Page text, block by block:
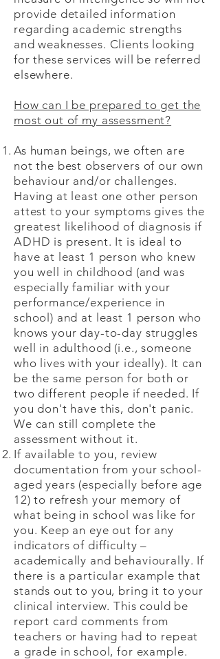
provide detailed information
regarding academic strengths
and weaknesses. Clients looking
for these services will be referred
elsewhere.
How can I be prepared to get the
most out of my assessment?
As human beings, we often are
not the best observers of our own
behaviour and/or challenges.
Having at least one other person
attest to your symptoms gives the
greatest likelihood of diagnosis if
ADHD is present. It is ideal to
have at least 1 person who knew
you well in childhood (and was
especially familiar with your
performance/experience in
school) and at least 1 person who
knows your day-to-day struggles
well in adulthood (i.e., someone
who lives with your ideally). It can
be the same person for both or
two different people if needed. If
you don't have this, don't panic.
We can still complete the
assessment without it.
If available to you, review
documentation from your school-
aged years (especially before age
12) to refresh your memory of
what being in school was like for
you. Keep an eye out for any
indicators of difficulty –
academically and behaviourally. If
there is a particular example that
stands out to you, bring it to your
clinical interview. This could be
report card comments from
teachers or having had to repeat
a grade in school, for example.